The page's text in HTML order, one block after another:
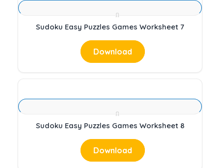
Sudoku Easy Puzzles Games Worksheet 7
Download
Sudoku Easy Puzzles Games Worksheet 8
Download